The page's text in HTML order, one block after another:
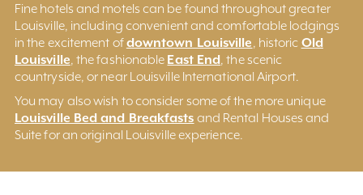
Fine hotels and motels can be found throughout greater
Louisville, including convenient and comfortable lodgings
in the excitement ofdowntown Louisville, historic Old
Louisville, the fashionable East End, the scenic
countryside, or near Louisville International Airport.
You may also wish to consider some of the more unique
Louisville Bed and Breakfasts and Rental Houses and
Suite for an original Louisville experience.